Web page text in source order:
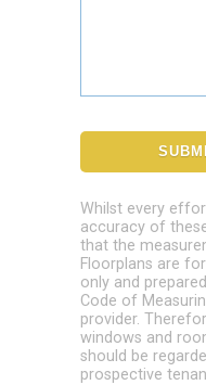
Whilst every
accuracy of
that the
Floorplans are
only and
Code of
provider.
windows and
should be
prospective